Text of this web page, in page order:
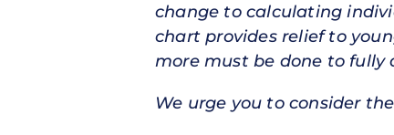
change to calculating
chart provides relief to
more must be done to fully
We urge you to consider